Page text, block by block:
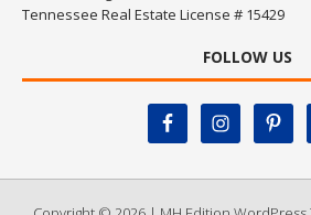
Tennessee Real Estate License # 15429
FOLLOW US